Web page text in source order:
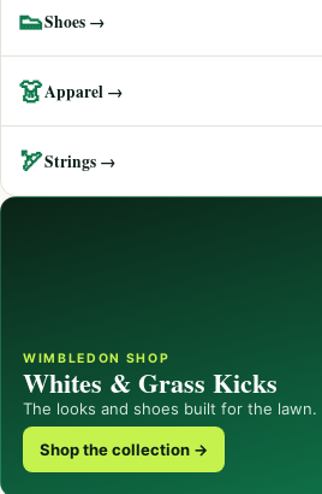
👟Shoes →
👗Apparel →
🏹Strings →
WIMBLEDON SHOP
Whites & Grass Kicks
The looks and shoes built for the lawn.
Shop the collection →